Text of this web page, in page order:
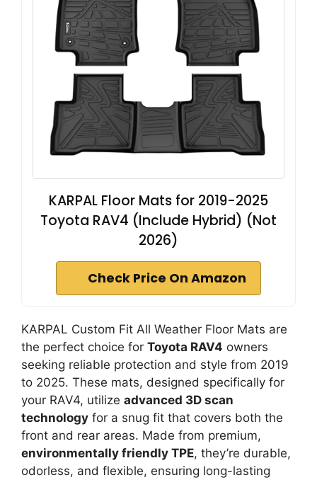
KARPAL Floor Mats for 2019-2025
Toyota RAV4 (Include Hybrid) (Not
2026)
Check Price On Amazon
KARPAL Custom Fit All Weather Floor Mats are
the perfect choice for Toyota RAV4 owners
seeking reliable protection and style from 2019
to 2025. These mats, designed specifically for
your RAV4, utilize advanced 3D scan
technology for a snug fit that covers both the
front and rear areas. Made from premium,
environmentally friendly TPE, they’re durable,
odorless, and flexible, ensuring long-lasting